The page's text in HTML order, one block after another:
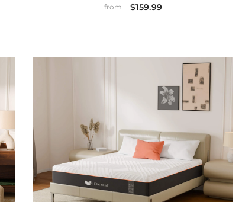
from $159.99